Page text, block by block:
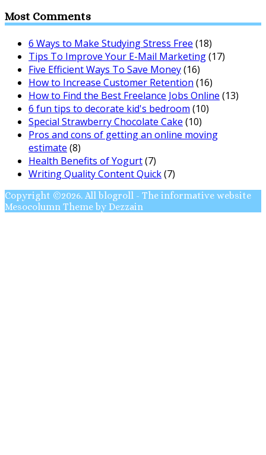
Most Comments
6 Ways to Make Studying Stress Free (18)
Tips To Improve Your E-Mail Marketing(17)
Five Efficient Ways To Save Money(16)
How to Increase Customer Retention (16)
How to Find the Best Freelance Jobs Online (13)
6 fun tips to decorate kid's bedroom (10)
Special Strawberry Chocolate Cake (10)
Pros and cons of getting an online moving
estimate (8)
Health Benefits of Yogurt(7)
Writing Quality Content Quick(7)
Copyright ©2026. All blogroll - The informative website
Mesocolumn Theme by Dezzain